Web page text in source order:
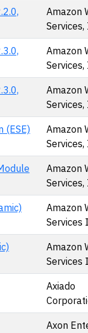
Amazon
Services,
Amazon
Services,
Amazon
Services,
(ESE)
Amazon
Services,
Amazon
Services,
Amazon
Services
Amazon
Services
Axiado
Axon